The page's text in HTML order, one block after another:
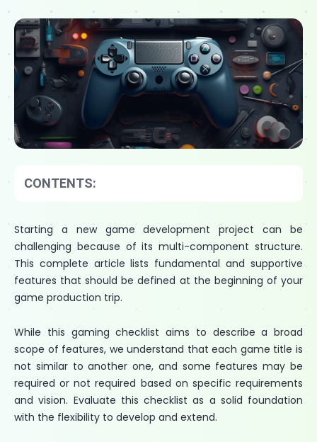
CONTENTS:
Starting a new game development project can be
challenging because of its multi-component structure.
This complete article lists fundamental and supportive
features that should be defined at the beginning of your
game production trip.
While this gaming checklist aims to describe a broad
scope of features, we understand that each game title is
not similar to another one, and some features may be
required or not required based on specific requirements
and vision. Evaluate this checklist as a solid foundation
with the flexibility to develop and extend.